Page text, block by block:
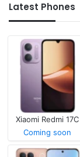
Latest Phones
Xiaomi Redmi 17C
Coming soon